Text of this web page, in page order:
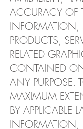
ACCURACY OF
INFORMATION,
PRODUCTS,
RELATED
CONTAINED
ANY PURPOSE.
MAXIMUM
BY APPLICABLE
INFORMATION,